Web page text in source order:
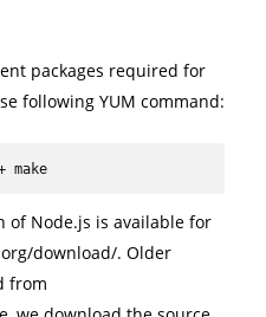
packages required for
following YUM command:
of Node.js is available for
download/. Older
from